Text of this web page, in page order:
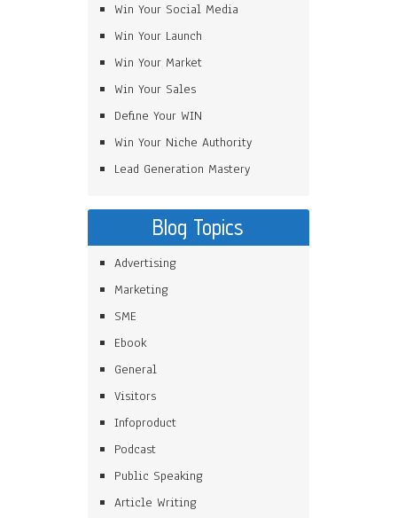
Win Your Social Media
Win Your Launch
Win Your Market
Win Your Sales
Define Your WIN
Win Your Niche Authority
Lead Generation Mastery
Blog Topics
Advertising
Marketing
SME
Ebook
General
Visitors
Infoproduct
Podcast
Public Speaking
Article Writing